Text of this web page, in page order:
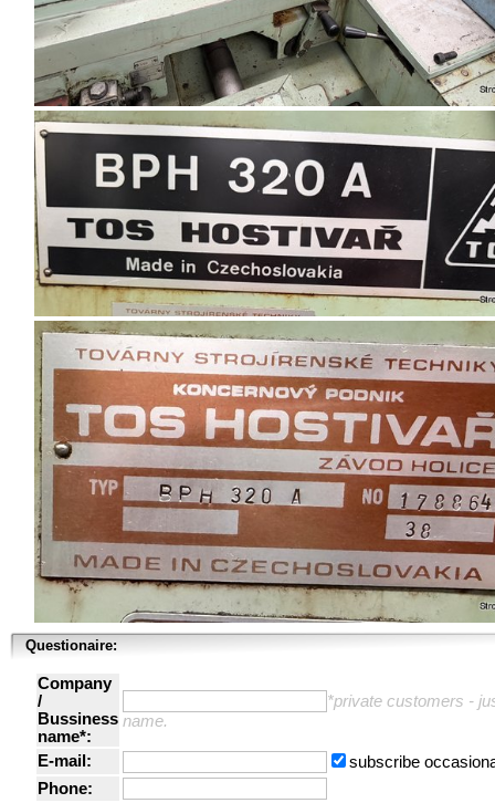
Questionaire:
Company
/
Bussiness
name*:
*private customers -
name.
E-mail:
subscribe
Phone: